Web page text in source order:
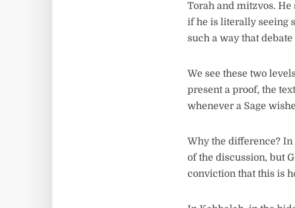
Torah and mitzvos. He
if he is literally seeing
such a way that
We see these two
present a proof, the
whenever a Sage
Why the difference?
of the discussion, but
conviction that this is